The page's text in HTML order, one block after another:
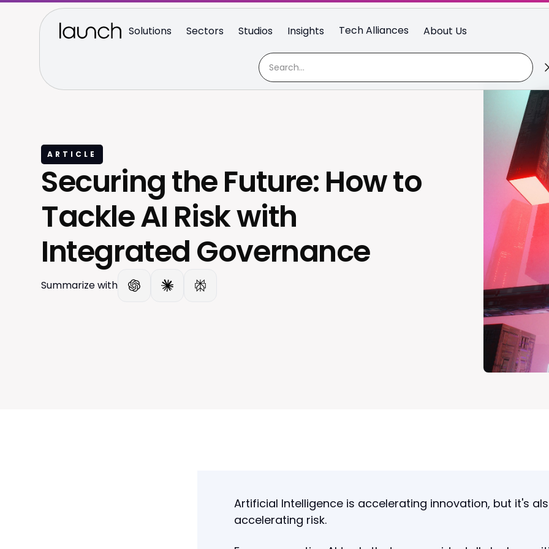
Solutions Sectors Studios Insights Tech Alliances About Us
ARTICLE
Securing the Future: How to
Tackle AI Risk with
Integrated Governance
Summarize with
Artificial Intelligence is accelerating innovation, but it's
accelerating risk.